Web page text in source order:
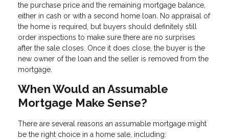
the purchase price and the remaining mortgage balance,
either in cash or with a second home loan. No appraisal of
the home is required, but buyers should definitely still
order inspections to make sure there are no surprises
after the sale closes. Once it does close, the buyer is the
new owner of the loan and the seller is removed from the
mortgage.
When Would an Assumable
Mortgage Make Sense?
There are several reasons an assumable mortgage might
be the right choice in a home sale, including: